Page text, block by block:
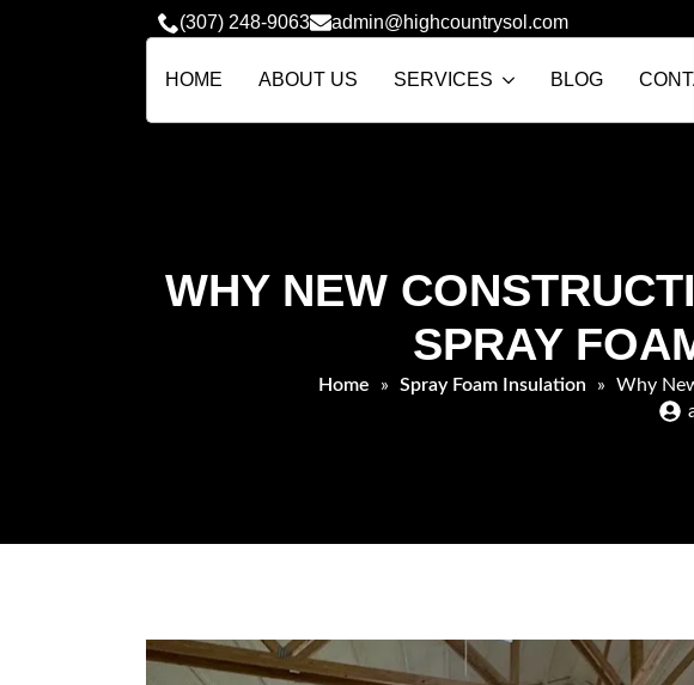
(307) 248-9063 admin@highcountrysol.com
HOME ABOUT US SERVICES BLOG
WHY NEW
SPRAY
Home » Spray Foam Insulation » Why